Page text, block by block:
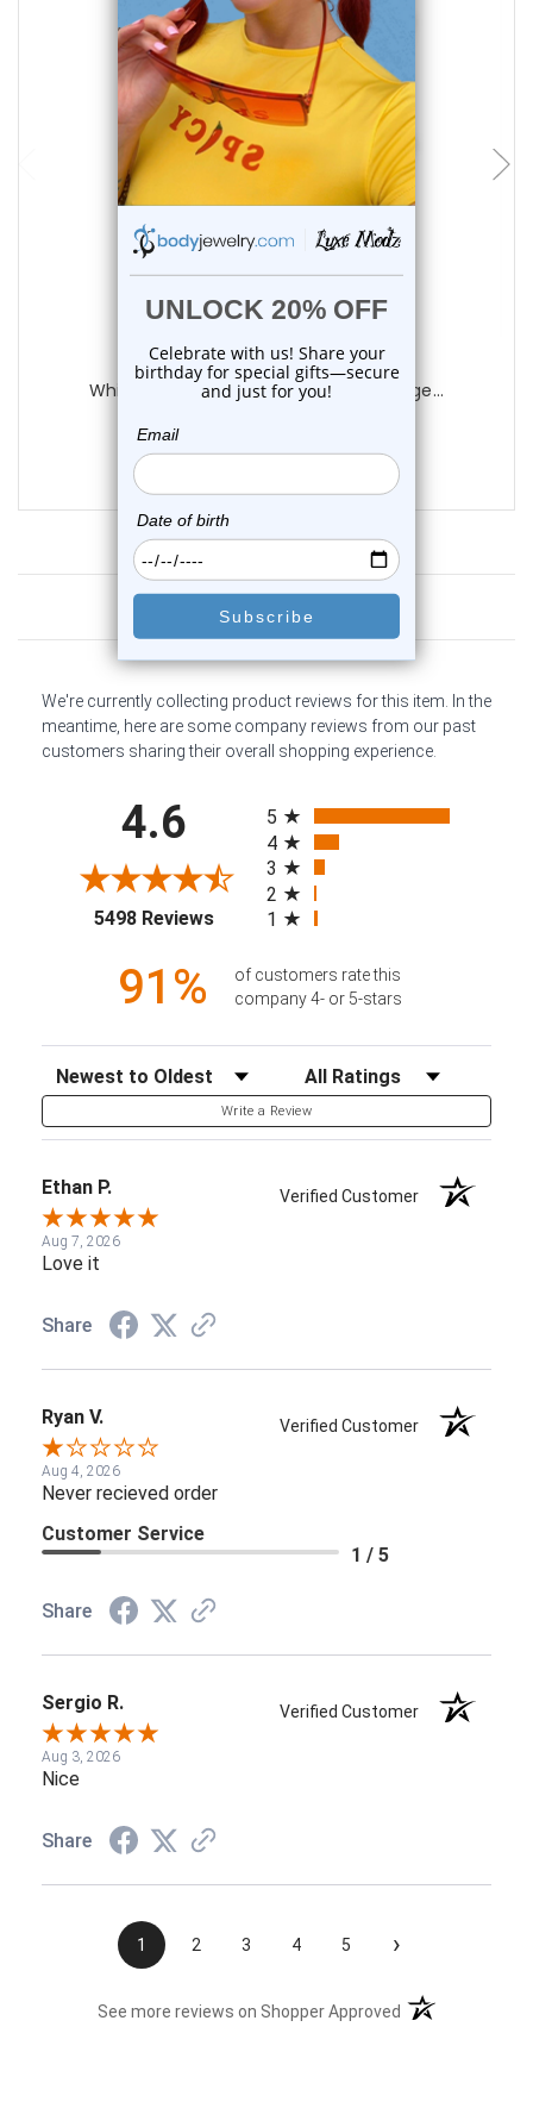
choose options
Luxe Modz
White Acrylic Black Star Plugs Ear Gauge...
0 reviews
Customer Reviews
We're currently collecting product reviews for this item. In the
meantime, here are some company reviews from our past
customers sharing their overall shopping experience.
4.6
5498 Reviews(opens in a new tab)
5
4
3
2
1
91%
of customers rate this
company 4- or 5-stars
Sort Reviews Filter Reviews by Rating
Write a Review
Ethan P. Verified Customer
Aug 7, 2026
Love it
Share
Ryan V. Verified Customer
Aug 4, 2026
Never recieved order
Customer Service
1 / 5
Share
Sergio R. Verified Customer
Aug 3, 2026
Nice
Share
1 2 3 4 5 ›
See more reviews on Shopper Approved (opens in a new